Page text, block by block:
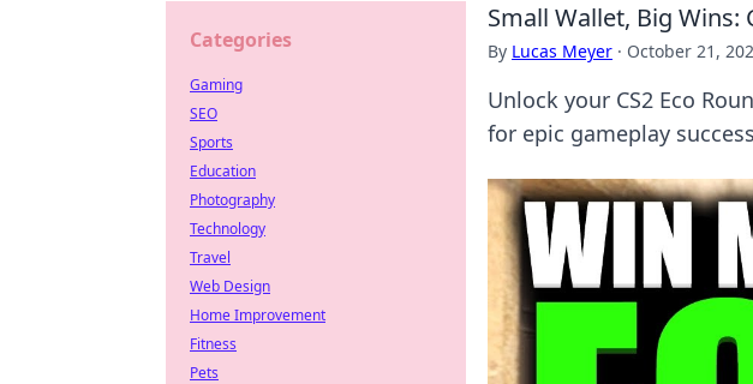
Small Wallet, Big Wins:
By Lucas Meyer · October 21,
Unlock your CS2 Eco
for epic gameplay
Categories
Gaming
SEO
Sports
Education
Photography
Technology
Travel
Web Design
Home Improvement
Fitness
Pets